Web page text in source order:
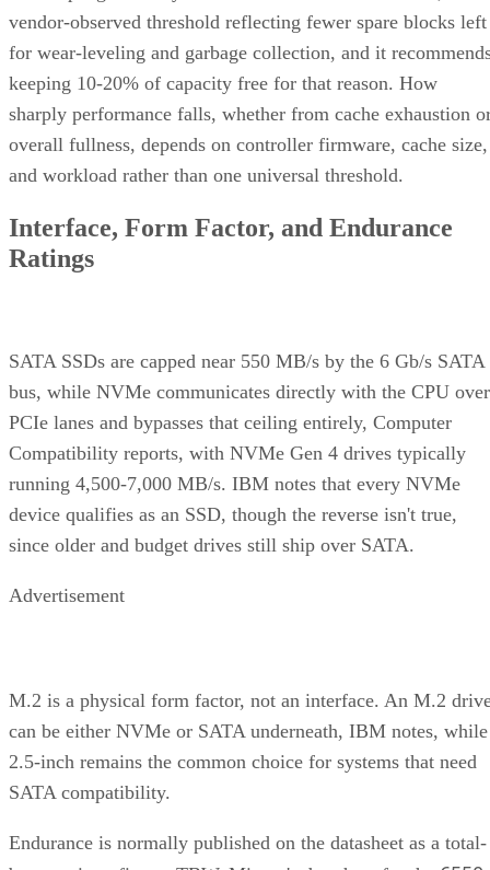
for wear-leveling and garbage collection, and it
keeping 10-20% of capacity free for that reason. How
sharply performance falls, whether from cache exhaustion
overall fullness, depends on controller firmware, cache size,
and workload rather than one universal threshold.
Ratings
bus, while NVMe communicates directly with the CPU over
PCIe lanes and bypasses that ceiling entirely, Computer
Compatibility reports, with NVMe Gen 4 drives typically
running 4,500-7,000 MB/s. IBM notes that every NVMe
device qualifies as an SSD, though the reverse isn't true,
since older and budget drives still ship over SATA.
can be either NVMe or SATA underneath, IBM notes, while
2.5-inch remains the common choice for systems that need
SATA compatibility.
bytes-written figure, TBW. Micron's datasheet for the 6550